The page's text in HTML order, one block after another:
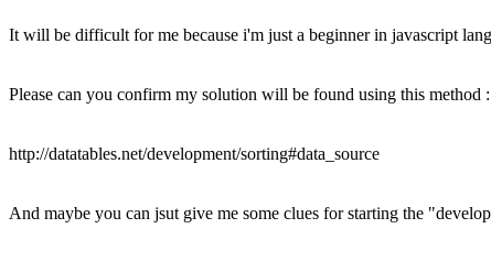
It will be difficult for me because i'm just a beginner in javascript
Please can you confirm my solution will be found using this method :
http://datatables.net/development/sorting#data_source
And maybe you can jsut give me some clues for starting the